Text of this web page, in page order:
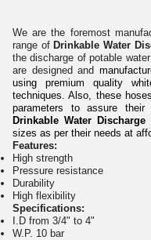
We are the foremost
range of Drinkable Water
the discharge of potable
are designed and
using premium quality
techniques. Also, these
parameters to assure
Drinkable Water Discharge
sizes as per their needs at
Features:
High strength
Pressure resistance
Durability
High flexibility
Specifications:
I.D from 3/4" to 4"
W.P. 10 bar